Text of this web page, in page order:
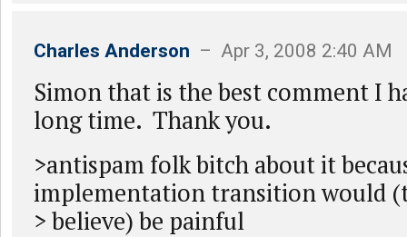
Charles Anderson – Apr 3, 2008 2:40 AM
Simon that is the best comment I
long time. Thank you.
>antispam folk bitch about it
implementation transition would
> believe) be painful